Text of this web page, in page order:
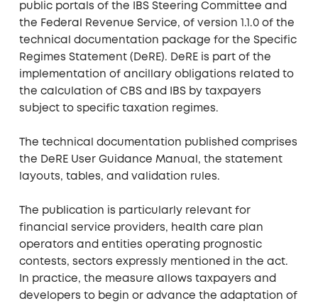
public portals of the IBS Steering Committee and
the Federal Revenue Service, of version 1.1.0 of the
technical documentation package for the Specific
Regimes Statement (DeRE). DeRE is part of the
implementation of ancillary obligations related to
the calculation of CBS and IBS by taxpayers
subject to specific taxation regimes.
The technical documentation published comprises
the DeRE User Guidance Manual, the statement
layouts, tables, and validation rules.
The publication is particularly relevant for
financial service providers, health care plan
operators and entities operating prognostic
contests, sectors expressly mentioned in the act.
In practice, the measure allows taxpayers and
developers to begin or advance the adaptation of